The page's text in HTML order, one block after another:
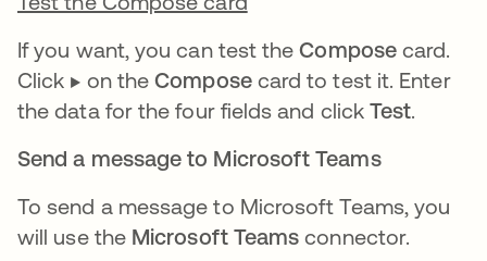
If you want, you can test theComposecard.
Click ▶️ on theComposecard to test it. Enter
the data for the four fields and clickTest.
Send a message to Microsoft Teams
To send a message to Microsoft Teams, you
will use the Microsoft Teams connector.